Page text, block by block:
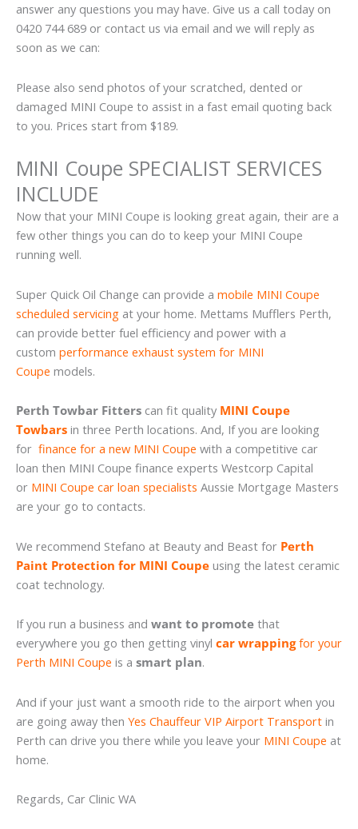
answer any questions you may have. Give us a call today on
0420 744 689 or contact us via email and we will reply as
soon as we can:
Please also send photos of your scratched, dented or
damaged MINI Coupe to assist in a fast email quoting back
to you. Prices start from $189.
MINI Coupe SPECIALIST SERVICES
INCLUDE
Now that your MINI Coupe is looking great again, their are a
few other things you can do to keep your MINI Coupe
running well.
Super Quick Oil Change can provide a mobile MINI Coupe
scheduled servicing at your home. Mettams Mufflers Perth,
can provide better fuel efficiency and power with a
custom performance exhaust system for MINI
Coupe models.
Perth Towbar Fitters can fit quality MINI Coupe
Towbars in three Perth locations. And, If you are looking
for finance for a new MINI Coupe with a competitive car
loan then MINI Coupe finance experts Westcorp Capital
or MINI Coupe car loan specialists Aussie Mortgage Masters
are your go to contacts.
We recommend Stefano at Beauty and Beast for Perth
Paint Protection for MINI Coupe using the latest ceramic
coat technology.
If you run a business and want to promote that
everywhere you go then getting vinyl car wrappingfor your
Perth MINI Coupe is a smart plan.
And if your just want a smooth ride to the airport when you
are going away then Yes Chauffeur VIP Airport Transport in
Perth can drive you there while you leave your MINI Coupe at
home.
Regards, Car Clinic WA